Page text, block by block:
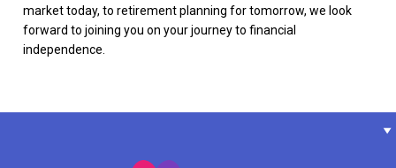
market today, to retirement planning for tomorrow, we look
forward to joining you on your journey to financial
independence.